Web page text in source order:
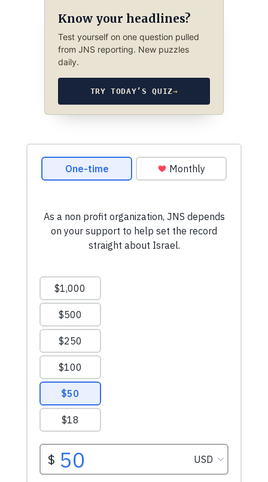
Know your headlines?
Test yourself on one question pulled
from JNS reporting. New puzzles
daily.
TRY TODAY’S QUIZ→